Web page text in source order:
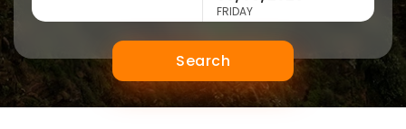
FRIDAY
Search